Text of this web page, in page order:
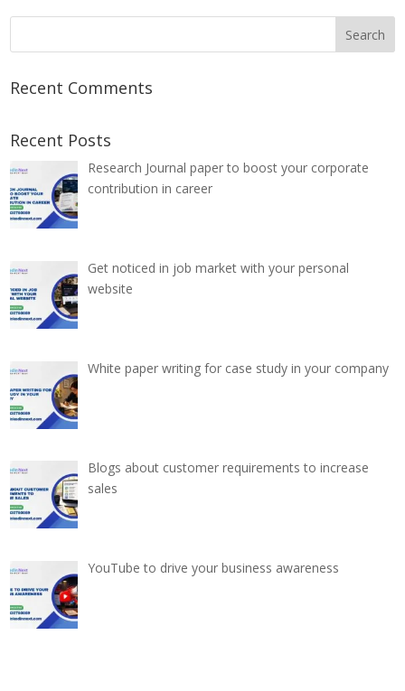
Recent Comments
Recent Posts
Research Journal paper to boost your corporate
contribution in career
Get noticed in job market with your personal
website
White paper writing for case study in your company
Blogs about customer requirements to increase
sales
YouTube to drive your business awareness